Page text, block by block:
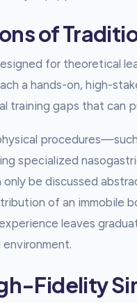
of
for theoretical
a hands-on, high-
training gaps that can
specialized
be discussed
of an immobile
leaves
Fidelity